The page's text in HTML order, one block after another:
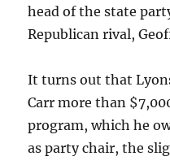
head of the state
Republican rival,
It turns out that
Carr more than
program, which he
as party chair, the